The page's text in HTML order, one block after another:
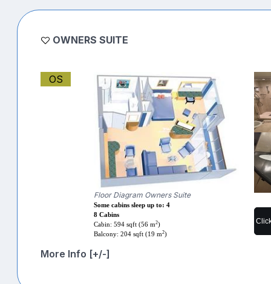
OWNERS SUITE
OS
Floor Diagram Owners Suite
Some cabins sleep up to: 4
8 Cabins
Cabin: 594 sqft (56 m2)
Balcony: 204 sqft (19 m2)
More Info [+/-]